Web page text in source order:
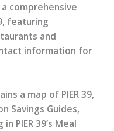
a comprehensive
featuring
and
information for
a map of PIER 39,
Savings Guides,
PIER 39’s Meal